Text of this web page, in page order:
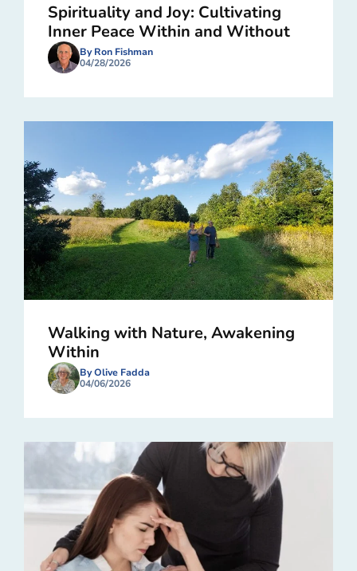
Spirituality and Joy: Cultivating
Inner Peace Within and Without
By Ron Fishman
04/28/2026
Walking with Nature, Awakening
Within
By Olive Fadda
04/06/2026